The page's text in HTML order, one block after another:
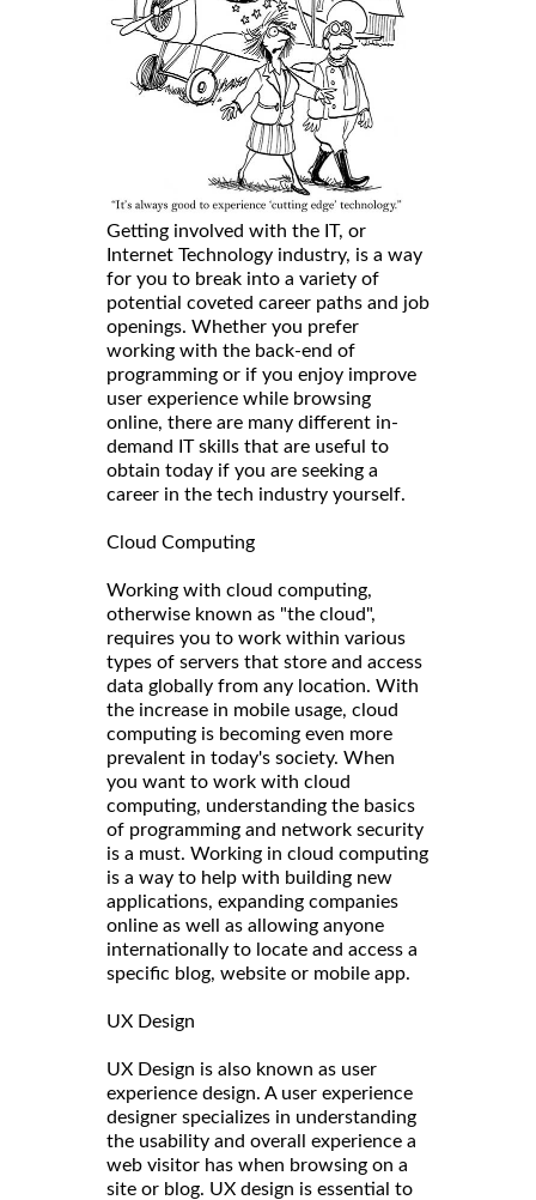
Getting involved with the IT, or
Internet Technology industry, is a way
for you to break into a variety of
potential coveted career paths and job
openings. Whether you prefer
working with the back-end of
programming or if you enjoy improve
user experience while browsing
online, there are many different in-
demand IT skills that are useful to
obtain today if you are seeking a
career in the tech industry yourself.
Cloud Computing
Working with cloud computing,
otherwise known as "the cloud",
requires you to work within various
types of servers that store and access
data globally from any location. With
the increase in mobile usage, cloud
computing is becoming even more
prevalent in today's society. When
you want to work with cloud
computing, understanding the basics
of programming and network security
is a must. Working in cloud computing
is a way to help with building new
applications, expanding companies
online as well as allowing anyone
internationally to locate and access a
specific blog, website or mobile app.
UX Design
UX Design is also known as user
experience design. A user experience
designer specializes in understanding
the usability and overall experience a
web visitor has when browsing on a
site or blog. UX design is essential to